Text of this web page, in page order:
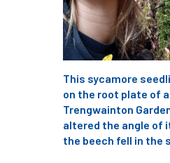
Coronavirus Coroner
Countryside
Countryside Stewardship
Course for beginners
cross industry news
This sycamore
on the root plate of
Trengwainton
altered the angle of
the beech fell in the